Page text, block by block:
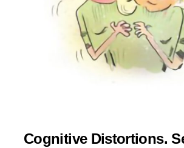
Cognitive Distortions.